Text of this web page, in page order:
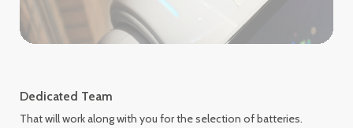
Dedicated Team
That will work along with you for the selection of batteries.